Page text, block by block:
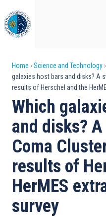
to
main
content
Breadcrumb
Home Science and Technology
galaxies host bars and disks? A
results of Herschel and the
Which
and disks?
Coma
results of
HerMES
survey